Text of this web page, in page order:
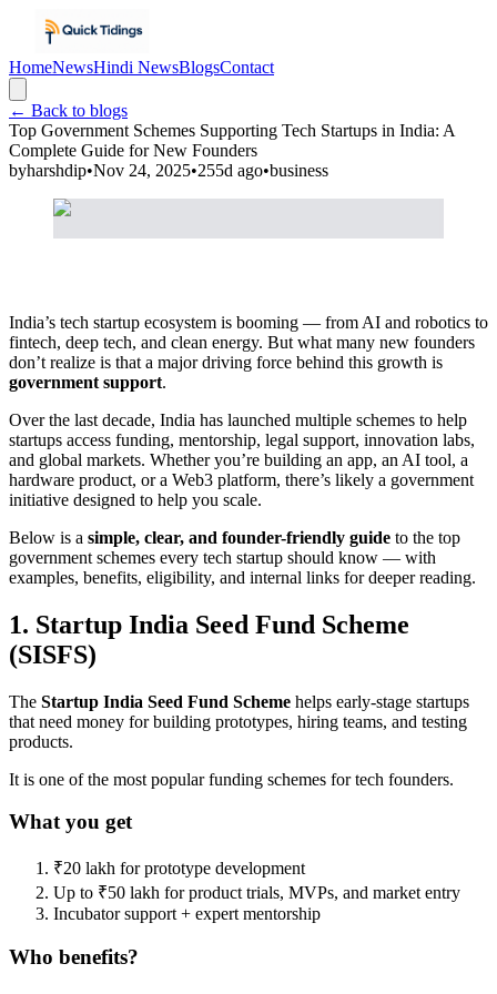
HomeNewsHindi NewsBlogsContact
← Back to blogs
Top Government Schemes Supporting Tech Startups in India: A
Complete Guide for New Founders
byharshdip•Nov 24, 2025•255d ago•business
India’s tech startup ecosystem is booming — from AI and robotics to
fintech, deep tech, and clean energy. But what many new founders
don’t realize is that a major driving force behind this growth is
government support.
Over the last decade, India has launched multiple schemes to help
startups access funding, mentorship, legal support, innovation labs,
and global markets. Whether you’re building an app, an AI tool, a
hardware product, or a Web3 platform, there’s likely a government
initiative designed to help you scale.
Below is a simple, clear, and founder-friendly guide to the top
government schemes every tech startup should know — with
examples, benefits, eligibility, and internal links for deeper reading.
1. Startup India Seed Fund Scheme
(SISFS)
The Startup India Seed Fund Scheme helps early-stage startups
that need money for building prototypes, hiring teams, and testing
products.
It is one of the most popular funding schemes for tech founders.
What you get
₹20 lakh for prototype development
Up to ₹50 lakh for product trials, MVPs, and market entry
Incubator support + expert mentorship
Who benefits?